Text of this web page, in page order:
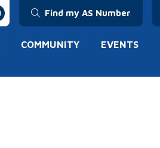
Find my AS Number
COMMUNITY EVENTS